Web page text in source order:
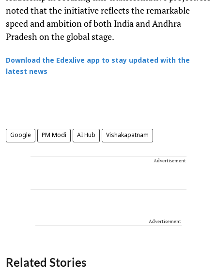
noted that the initiative reflects the remarkable
speed and ambition of both India and Andhra
Pradesh on the global stage.
Download the Edexlive app to stay updated with the
latest news
Google PM Modi AI Hub Vishakapatnam
Advertisement
Advertisement
Related Stories